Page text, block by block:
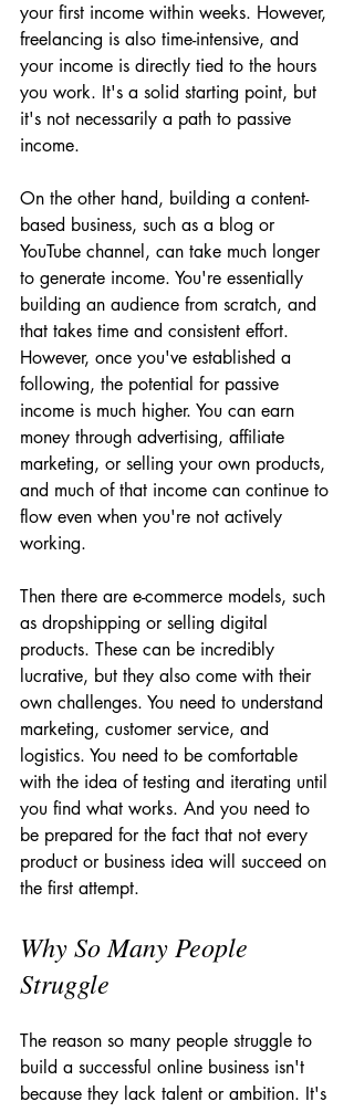
your first income within weeks. However,
freelancing is also time-intensive, and
your income is directly tied to the hours
you work. It's a solid starting point, but
it's not necessarily a path to passive
income.
On the other hand, building a content-
based business, such as a blog or
YouTube channel, can take much longer
to generate income. You're essentially
building an audience from scratch, and
that takes time and consistent effort.
However, once you've established a
following, the potential for passive
income is much higher. You can earn
money through advertising, affiliate
marketing, or selling your own products,
and much of that income can continue to
flow even when you're not actively
working.
Then there are e-commerce models, such
as dropshipping or selling digital
products. These can be incredibly
lucrative, but they also come with their
own challenges. You need to understand
marketing, customer service, and
logistics. You need to be comfortable
with the idea of testing and iterating until
you find what works. And you need to
be prepared for the fact that not every
product or business idea will succeed on
the first attempt.
Why So Many People
Struggle
The reason so many people struggle to
build a successful online business isn't
because they lack talent or ambition. It's